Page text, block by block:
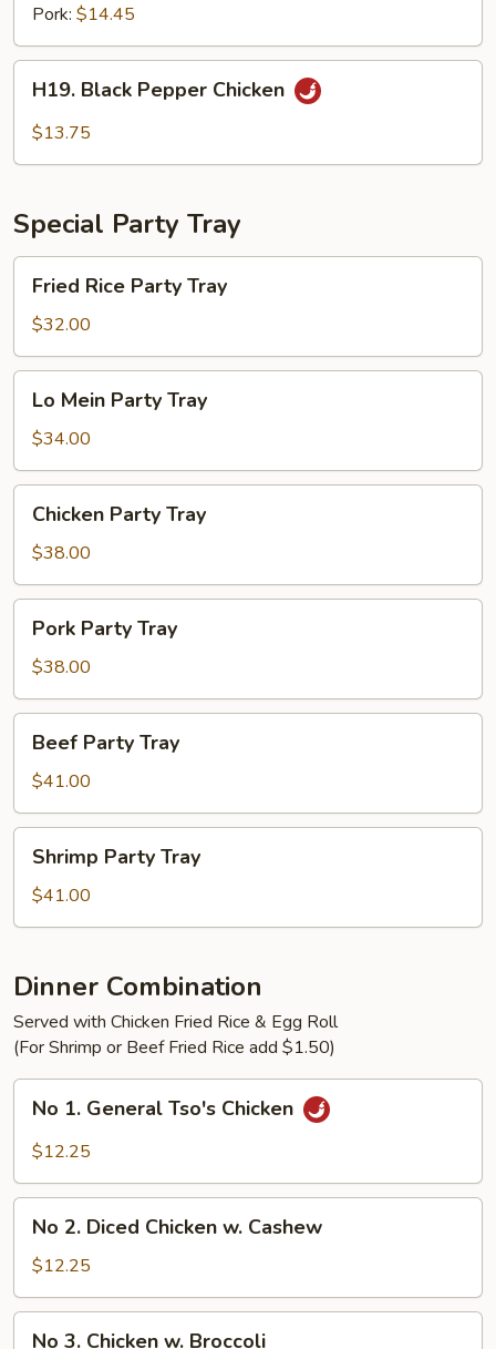
Pork: $14.45
Black
Pepper
H19. Black Pepper Chicken
$13.75
Special Party Tray
Rice
Party
Tray
Fried Rice Party Tray
$32.00
Mein
Party
Tray
Lo Mein Party Tray
$34.00
Party
Tray
Chicken Party Tray
$38.00
Party
Tray
Pork Party Tray
$38.00
Party
Tray
Beef Party Tray
$41.00
Party
Tray
Shrimp Party Tray
$41.00
Dinner Combination
Served with Chicken Fried Rice & Egg Roll
(For Shrimp or Beef Fried Rice add $1.50)
General
Chicken
No 1. General Tso's Chicken
$12.25
Diced
Chicken
w.
Cashew
No 2. Diced Chicken w. Cashew
$12.25
No 3. Chicken w. Broccoli